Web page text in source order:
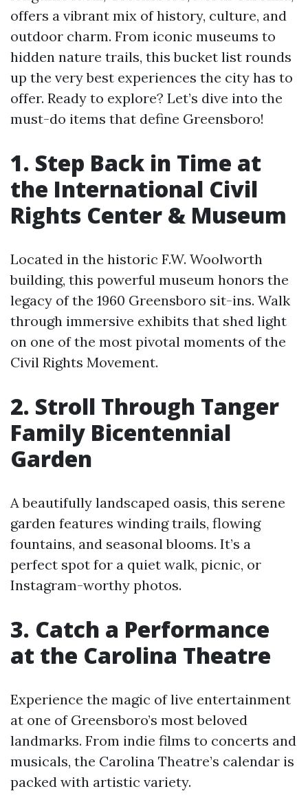
offers a vibrant mix of history, culture, and
outdoor charm. From iconic museums to
hidden nature trails, this bucket list rounds
up the very best experiences the city has to
offer. Ready to explore? Let’s dive into the
must-do items that define Greensboro!
1. Step Back in Time at
the International Civil
Rights Center & Museum
Located in the historic F.W. Woolworth
building, this powerful museum honors the
legacy of the 1960 Greensboro sit-ins. Walk
through immersive exhibits that shed light
on one of the most pivotal moments of the
Civil Rights Movement.
2. Stroll Through Tanger
Family Bicentennial
Garden
A beautifully landscaped oasis, this serene
garden features winding trails, flowing
fountains, and seasonal blooms. It’s a
perfect spot for a quiet walk, picnic, or
Instagram-worthy photos.
3. Catch a Performance
at the Carolina Theatre
Experience the magic of live entertainment
at one of Greensboro’s most beloved
landmarks. From indie films to concerts and
musicals, the Carolina Theatre’s calendar is
packed with artistic variety.